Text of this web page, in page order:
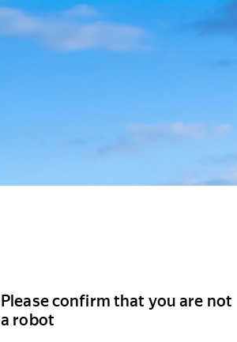
Please confirm that you are not
a robot